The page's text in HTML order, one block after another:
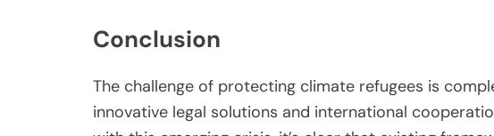
Conclusion
The challenge of protecting climate refugees is
innovative legal solutions and international